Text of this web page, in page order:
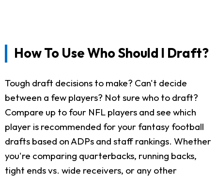
How To Use Who Should I Draft?
Tough draft decisions to make? Can't decide
between a few players? Not sure who to draft?
Compare up to four NFL players and see which
player is recommended for your fantasy football
drafts based on ADPs and staff rankings. Whether
you're comparing quarterbacks, running backs,
tight ends vs. wide receivers, or any other